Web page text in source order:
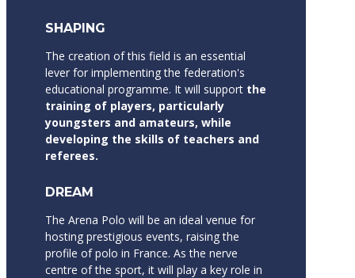
SHAPING
The creation of this field is an essential
lever for implementing the federation's
educational programme. It will support the
training of players, particularly
youngsters and amateurs, while
developing the skills of teachers and
referees.
DREAM
The Arena Polo will be an ideal venue for
hosting prestigious events, raising the
profile of polo in France. As the nerve
centre of the sport, it will play a key role in